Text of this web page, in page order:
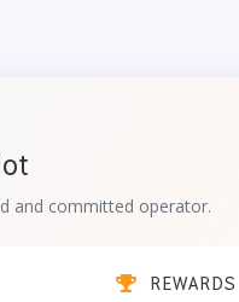
and committed operator.
REWARDS